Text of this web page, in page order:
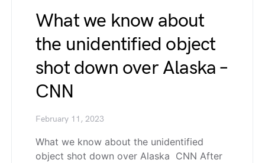
What we know about
the unidentified object
shot down over Alaska –
CNN
February 11, 2023
What we know about the unidentified
object shot down over Alaska CNN After